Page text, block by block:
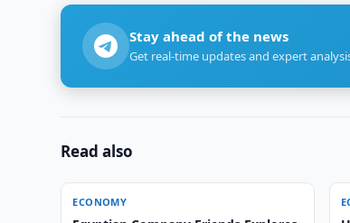
Stay ahead of the news
Get real-time updates and expert
Read also
ECONOMY